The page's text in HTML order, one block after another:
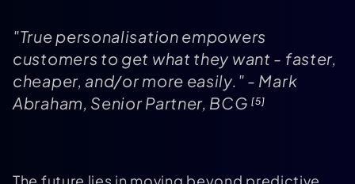
"True personalisation empowers
customers to get what they want - faster,
cheaper, and/or more easily." - Mark
Abraham, Senior Partner, BCG[5]